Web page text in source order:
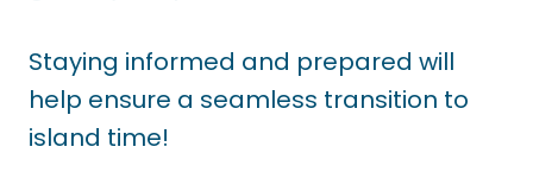
Staying informed and prepared will
help ensure a seamless transition to
island time!